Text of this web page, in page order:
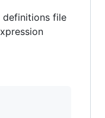
definitions file